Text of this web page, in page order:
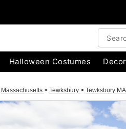
Halloween Costumes
Massachusetts > Tewksbury > Tewksbury MA